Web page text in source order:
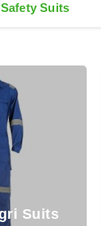
Safety Suits